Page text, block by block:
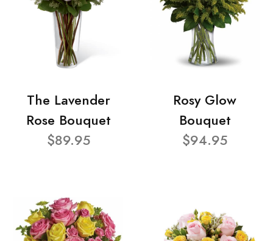
The Lavender
Rose Bouquet
$89.95
Rosy Glow
Bouquet
$94.95